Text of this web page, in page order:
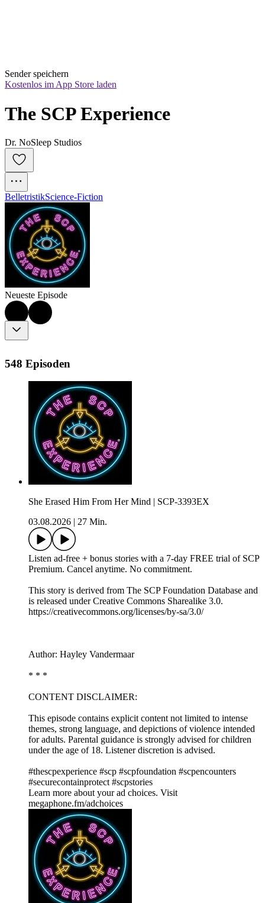
Sender speichern
Kostenlos im App Store laden
The SCP Experience
Dr. NoSleep Studios
BelletristikScience-Fiction
Neueste Episode
548 Episoden
She Erased Him From Her Mind | SCP-3393EX
03.08.2026
27 Min.
Listen ad-free + bonus stories with a 7-day FREE trial of ⁠SCP
Premium⁠. Cancel anytime. No commitment.
This story is derived from ⁠The SCP Foundation Database⁠ and
is released under Creative Commons Sharealike 3.0.⁠
⁠⁠⁠⁠https://creativecommons.org/licenses/by-sa/3.0/
Author: Hayley Vandermaar
* * *
CONTENT DISCLAIMER:
This episode contains explicit content not limited to intense
themes, strong language, and depictions of violence intended
for adults. Parental guidance is strongly advised for children
under the age of 18. Listener discretion is advised.
#thescpexperience #scp #scpfoundation #scpencounters
#securecontainprotect #scpstories
Learn more about your ad choices. Visit
megaphone.fm/adchoices